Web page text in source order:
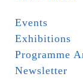
Events
Exhibitions
Programme
Newsletter